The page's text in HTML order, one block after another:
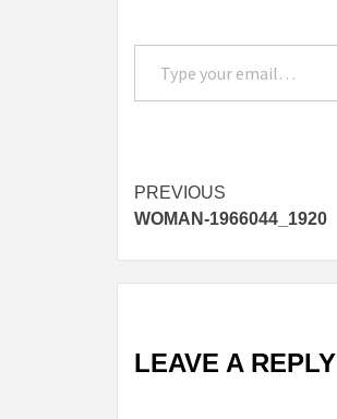
Type your email…
Post
navigation
PREVIOUS
WOMAN-1966044_1920
LEAVE A REPLY